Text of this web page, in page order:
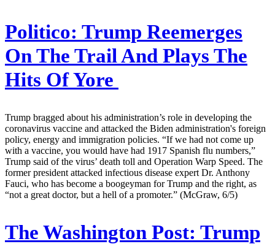
Politico: Trump Reemerges
On The Trail And Plays The
Hits Of Yore
Trump bragged about his administration’s role in developing the
coronavirus vaccine and attacked the Biden administration's foreign
policy, energy and immigration policies. “If we had not come up
with a vaccine, you would have had 1917 Spanish flu numbers,”
Trump said of the virus’ death toll and Operation Warp Speed. The
former president attacked infectious disease expert Dr. Anthony
Fauci, who has become a boogeyman for Trump and the right, as
“not a great doctor, but a hell of a promoter.” (McGraw, 6/5)
The Washington Post: Trump